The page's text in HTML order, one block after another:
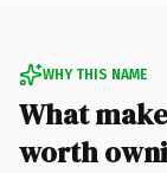
WHY THIS NAME
What
worth